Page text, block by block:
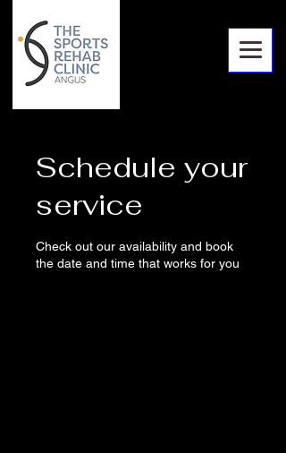
Schedule your
service
Check out our availability and book
the date and time that works for you